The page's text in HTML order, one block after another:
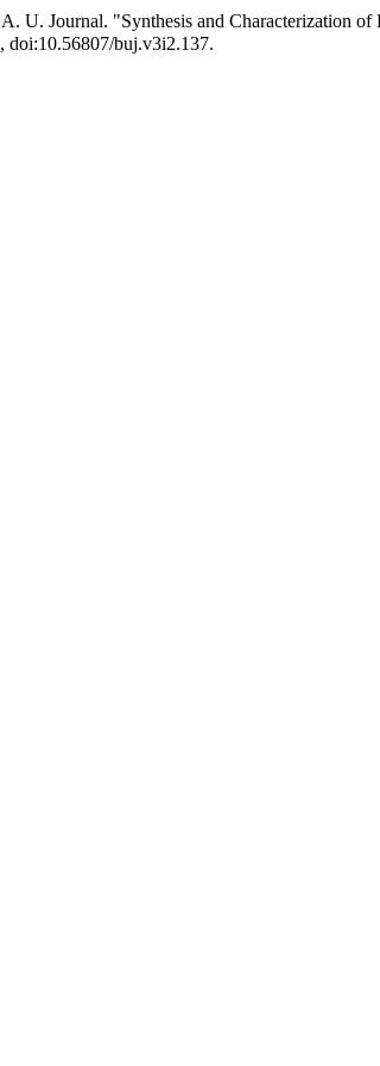
, م 3, عدد 2, أكتوبر، 2021, ص 1-8, doi:10.56807/buj.v3i2.137.